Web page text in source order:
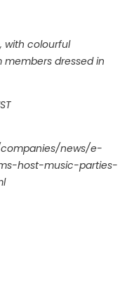
with colourful
dressed in
news/e-
host-music-parties-